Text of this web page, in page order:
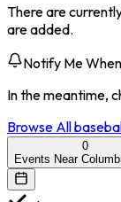
There are
are added.
Notify Me
In the meantime,
Browse All
0
Events Near